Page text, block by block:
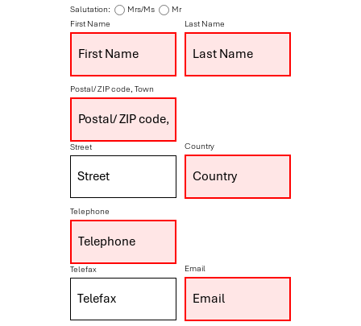
Salutation: Mrs/Ms
Mr
First Name
Last Name
Postal/ ZIP code, Town
Street Country
Telephone
Telefax Email